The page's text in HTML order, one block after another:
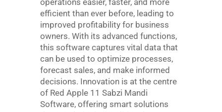
efficient than ever before, leading to
improved profitability for business
owners. With its advanced functions,
this software captures vital data that
can be used to optimize processes,
forecast sales, and make informed
decisions. Innovation is at the centre
of Red Apple 11 Sabzi Mandi
Software, offering smart solutions